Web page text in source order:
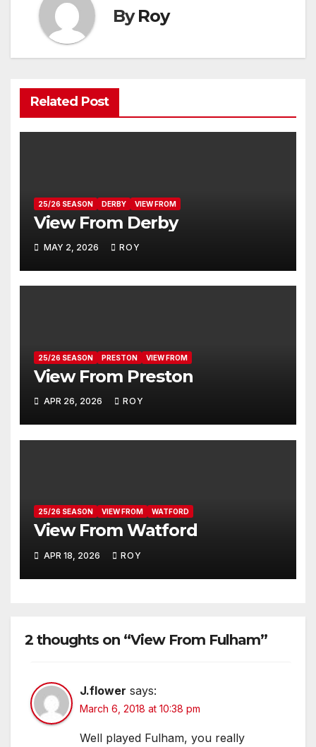
ByRoy
Related Post
25/26 SEASON DERBY VIEW FROM
View From Derby
MAY 2, 2026 ROY
25/26 SEASON PRESTON VIEW FROM
View From Preston
APR 26, 2026 ROY
25/26 SEASON VIEW FROM WATFORD
View From Watford
APR 18, 2026 ROY
2 thoughts on “View From Fulham”
J.flower says:
March 6, 2018 at 10:38 pm
Well played Fulham, you really